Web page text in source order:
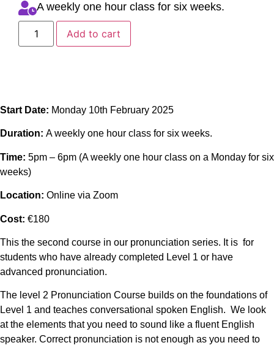
A weekly one hour class for six weeks.
Add to cart
Start Date: Monday 10th February 2025
Duration: A weekly one hour class for six weeks.
Time: 5pm – 6pm (A weekly one hour class on a Monday for six
weeks)
Location: Online via Zoom
Cost: €180
This the second course in our pronunciation series. It is for
students who have already completed Level 1 or have
advanced pronunciation.
The level 2 Pronunciation Course builds on the foundations of
Level 1 and teaches conversational spoken English. We look
at the elements that you need to sound like a fluent English
speaker. Correct pronunciation is not enough as you need to